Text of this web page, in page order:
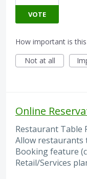
VOTE
How important is
Not at all
Online
Restaurant Table
Allow restaurants
Booking feature
Retail/Services